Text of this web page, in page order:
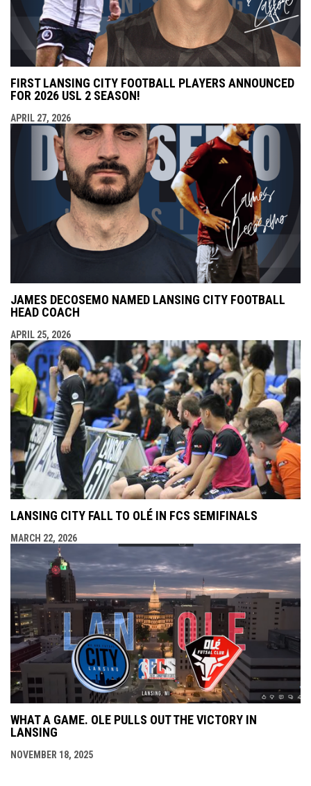
FIRST LANSING CITY FOOTBALL PLAYERS ANNOUNCED
FOR 2026 USL 2 SEASON!
APRIL 27, 2026
JAMES DECOSEMO NAMED LANSING CITY FOOTBALL
HEAD COACH
APRIL 25, 2026
LANSING CITY FALL TO OLÉ IN FCS SEMIFINALS
MARCH 22, 2026
WHAT A GAME. OLE PULLS OUT THE VICTORY IN
LANSING
NOVEMBER 18, 2025